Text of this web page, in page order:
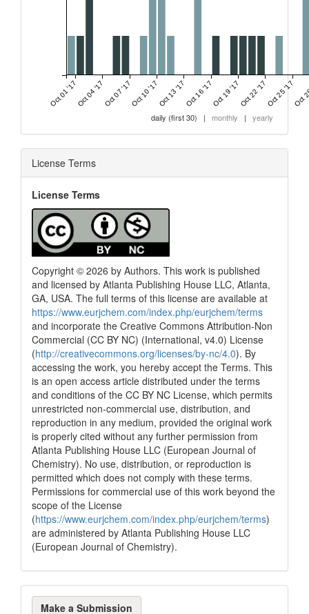
Oct 01 '17Oct 04 '17Oct 07 '17Oct 10 '17Oct 13 '17Oct 16 '17Oct 19 '17Oct 22 '17Oct 25 '17
daily (first 30) | monthly | yearly
License Terms
License Terms
Copyright © 2026 by Authors. This work is published
and licensed by Atlanta Publishing House LLC, Atlanta,
GA, USA. The full terms of this license are available at
https://www.eurjchem.com/index.php/eurjchem/terms
and incorporate the Creative Commons Attribution-Non
Commercial (CC BY NC) (International, v4.0) License
(http://creativecommons.org/licenses/by-nc/4.0). By
accessing the work, you hereby accept the Terms. This
is an open access article distributed under the terms
and conditions of the CC BY NC License, which permits
unrestricted non-commercial use, distribution, and
reproduction in any medium, provided the original work
is properly cited without any further permission from
Atlanta Publishing House LLC (European Journal of
Chemistry). No use, distribution, or reproduction is
permitted which does not comply with these terms.
Permissions for commercial use of this work beyond the
scope of the License
(https://www.eurjchem.com/index.php/eurjchem/terms)
are administered by Atlanta Publishing House LLC
(European Journal of Chemistry).
Make
Make a Submission